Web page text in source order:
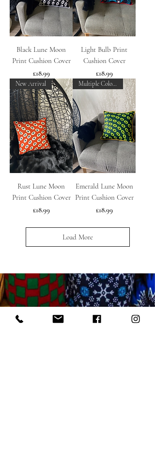
Black Lune Moon
Print Cushion Cover
Price
£18.99
Light Bulb Print
Cushion Cover
Price
£18.99
New Arrival
Rust Lune Moon
Print Cushion Cover
Price
£18.99
Multiple Colours
Emerald Lune Moon
Print Cushion Cover
Price
£18.99
Load More